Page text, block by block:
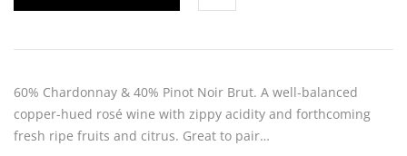
60% Chardonnay & 40% Pinot Noir Brut. A well-balanced
copper-hued rosé wine with zippy acidity and forthcoming
fresh ripe fruits and citrus. Great to pair…